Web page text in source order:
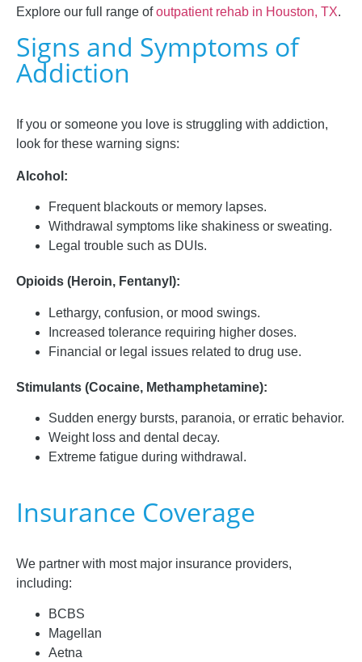
Explore our full range ofoutpatient rehab in Houston, TX.
Signs and Symptoms of
Addiction
If you or someone you love is struggling with addiction,
look for these warning signs:
Alcohol:
Frequent blackouts or memory lapses.
Withdrawal symptoms like shakiness or sweating.
Legal trouble such as DUIs.
Opioids (Heroin, Fentanyl):
Lethargy, confusion, or mood swings.
Increased tolerance requiring higher doses.
Financial or legal issues related to drug use.
Stimulants (Cocaine, Methamphetamine):
Sudden energy bursts, paranoia, or erratic behavior.
Weight loss and dental decay.
Extreme fatigue during withdrawal.
Insurance Coverage
We partner with most major insurance providers,
including:
BCBS
Magellan
Aetna